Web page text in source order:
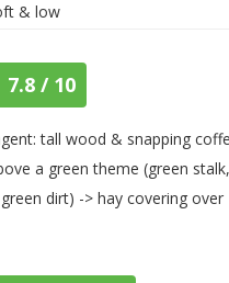
& low
/ 10
tall wood & snapping
a green theme (green stalk,
dirt) -> hay covering over